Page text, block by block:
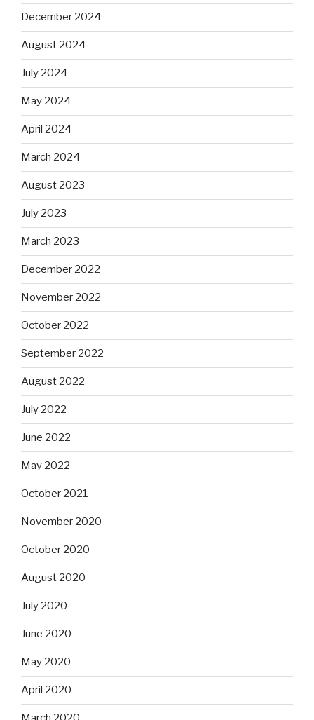
December 2024
August 2024
July 2024
May 2024
April 2024
March 2024
August 2023
July 2023
March 2023
December 2022
November 2022
October 2022
September 2022
August 2022
July 2022
June 2022
May 2022
October 2021
November 2020
October 2020
August 2020
July 2020
June 2020
May 2020
April 2020